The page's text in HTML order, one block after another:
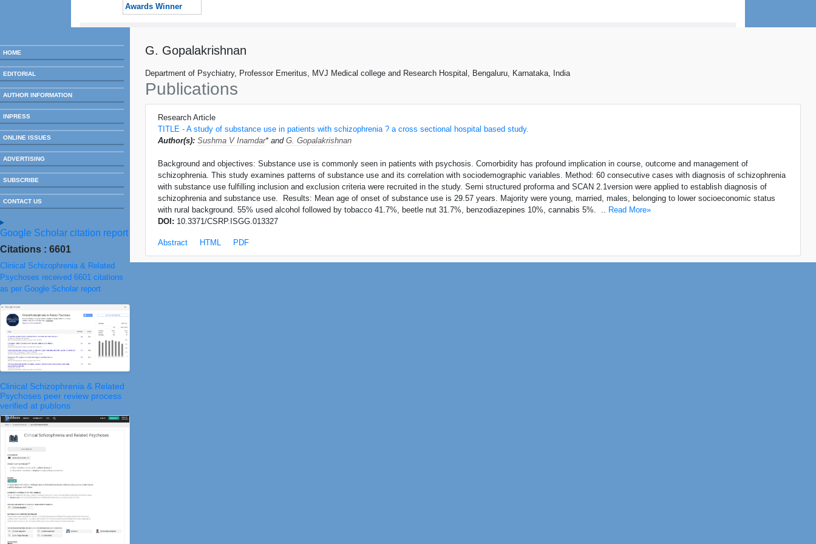
Awards Winner
HOME
EDITORIAL
AUTHOR INFORMATION
INPRESS
ONLINE ISSUES
ADVERTISING
SUBSCRIBE
CONTACT US
Google Scholar citation report
Citations : 6601
Clinical Schizophrenia & Related
Psychoses received 6601 citations
as per Google Scholar report
Clinical Schizophrenia & Related
Psychoses peer review process
verified at publons
G. Gopalakrishnan
Department of Psychiatry, Professor Emeritus, MVJ Medical college and Research Hospital, Bengaluru, Karnataka, India
Publications
Research Article
TITLE - A study of substance use in patients with schizophrenia ? a cross sectional hospital based study.
Author(s): Sushma V Inamdar* and G. Gopalakrishnan
Background and objectives: Substance use is commonly seen in patients with psychosis. Comorbidity has profound implication in course, outcome and management of
schizophrenia. This study examines patterns of substance use and its correlation with sociodemographic variables. Method: 60 consecutive cases with diagnosis of schizophrenia
with substance use fulfilling inclusion and exclusion criteria were recruited in the study. Semi structured proforma and SCAN 2.1version were applied to establish diagnosis of
schizophrenia and substance use. Results: Mean age of onset of substance use is 29.57 years. Majority were young, married, males, belonging to lower socioeconomic status
with rural background. 55% used alcohol followed by tobacco 41.7%, beetle nut 31.7%, benzodiazepines 10%, cannabis 5%. .. Read More»
DOI: 10.3371/CSRP.ISGG.013327
Abstract HTML PDF